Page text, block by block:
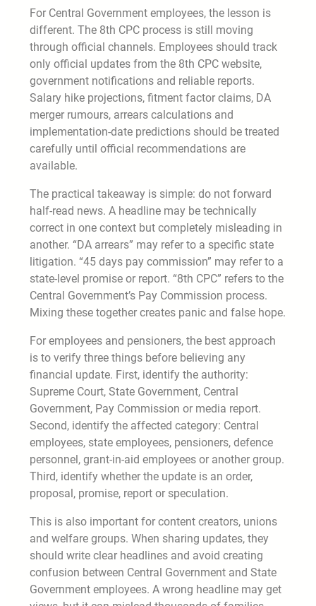
For Central Government employees, the lesson is
different. The 8th CPC process is still moving
through official channels. Employees should track
only official updates from the 8th CPC website,
government notifications and reliable reports.
Salary hike projections, fitment factor claims, DA
merger rumours, arrears calculations and
implementation-date predictions should be treated
carefully until official recommendations are
available.
The practical takeaway is simple: do not forward
half-read news. A headline may be technically
correct in one context but completely misleading in
another. “DA arrears” may refer to a specific state
litigation. “45 days pay commission” may refer to a
state-level promise or report. “8th CPC” refers to the
Central Government’s Pay Commission process.
Mixing these together creates panic and false hope.
For employees and pensioners, the best approach
is to verify three things before believing any
financial update. First, identify the authority:
Supreme Court, State Government, Central
Government, Pay Commission or media report.
Second, identify the affected category: Central
employees, state employees, pensioners, defence
personnel, grant-in-aid employees or another group.
Third, identify whether the update is an order,
proposal, promise, report or speculation.
This is also important for content creators, unions
and welfare groups. When sharing updates, they
should write clear headlines and avoid creating
confusion between Central Government and State
Government employees. A wrong headline may get